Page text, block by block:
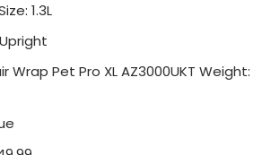
1.3L
Wrap Pet Pro XL AZ3000UKT Weight: